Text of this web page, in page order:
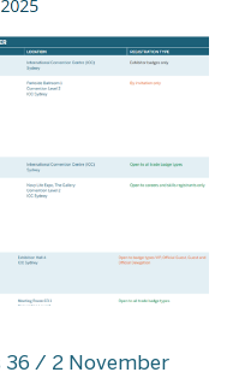
36 / 2 November